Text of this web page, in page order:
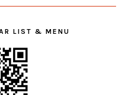
LIST & MENU